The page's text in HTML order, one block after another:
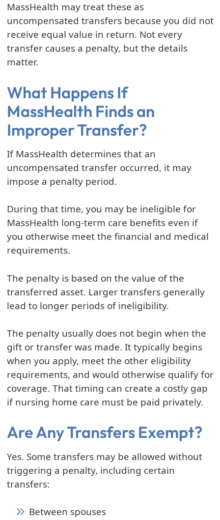
MassHealth may treat these as
uncompensated transfers because you did not
receive equal value in return. Not every
transfer causes a penalty, but the details
matter.
What Happens If
MassHealth Finds an
Improper Transfer?
If MassHealth determines that an
uncompensated transfer occurred, it may
impose a penalty period.
During that time, you may be ineligible for
MassHealth long-term care benefits even if
you otherwise meet the financial and medical
requirements.
The penalty is based on the value of the
transferred asset. Larger transfers generally
lead to longer periods of ineligibility.
The penalty usually does not begin when the
gift or transfer was made. It typically begins
when you apply, meet the other eligibility
requirements, and would otherwise qualify for
coverage. That timing can create a costly gap
if nursing home care must be paid privately.
Are Any Transfers Exempt?
Yes. Some transfers may be allowed without
triggering a penalty, including certain
transfers:
Between spouses